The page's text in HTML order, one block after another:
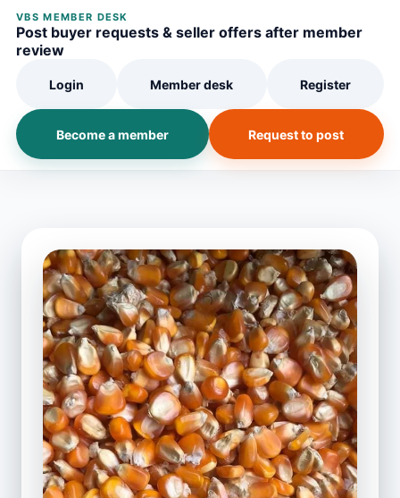
VBS MEMBER DESK
Post buyer requests & seller offers after member
review
Login Member desk Register
Become a member Request to post